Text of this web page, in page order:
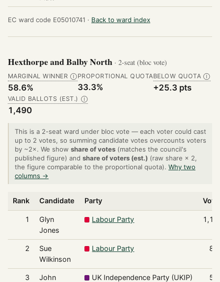
EC ward code E05010741 · Back to ward index
Hexthorpe and Balby North · 2-seat (bloc vote)
MARGINAL WINNER Ⓘ
58.6%
PROPORTIONAL QUOTA
33.3%
BELOW QUOTA Ⓘ
+25.3 pts
VALID BALLOTS (EST.) Ⓘ
1,490
This is a 2-seat ward under bloc vote — each voter could cast
up to 2 votes, so summing candidate votes overcounts voters
by ~2×. We show share of votes (matches the council's
published figure) and share of voters (est.) (raw share × 2,
the figure comparable to the proportional quota). Why two
columns →
Rank Candidate Party
1
Glyn
Jones
Labour Party
2
Sue
Wilkinson
Labour Party
3
John
UK Independence Party (UKIP)